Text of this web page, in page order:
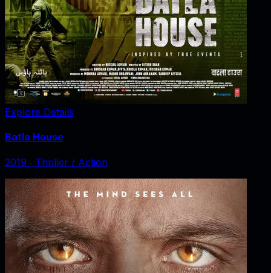
Explore Details
Batla House
2019 ‧ Thriller / Action